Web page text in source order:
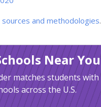
and methodologies.
Near You
matches students with
across the U.S.